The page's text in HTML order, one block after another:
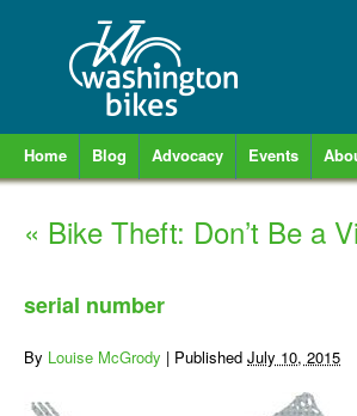
Home Blog Advocacy Events
« Bike Theft: Don’t Be a
serial number
By Louise McGrody | Published July 10, 2015